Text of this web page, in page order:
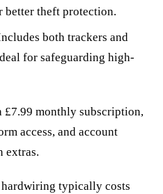
theft protection.
both trackers and
for safeguarding high-
£7.99 monthly subscription,
access, and account
extras.
typically costs